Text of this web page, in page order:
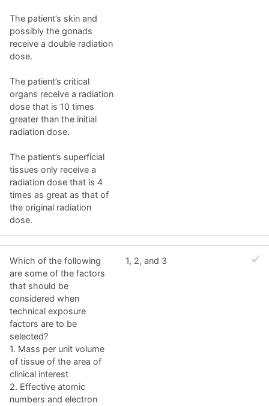
The patient’s skin and
possibly the gonads
receive a double radiation
dose.
The patient’s critical
organs receive a radiation
dose that is 10 times
greater than the initial
radiation dose.
The patient’s superficial
tissues only receive a
radiation dose that is 4
times as great as that of
the original radiation
dose.
Which of the following
are some of the factors
that should be
considered when
technical exposure
factors are to be
selected?
1. Mass per unit volume
of tissue of the area of
clinical interest
2. Effective atomic
numbers and electron
1, 2, and 3